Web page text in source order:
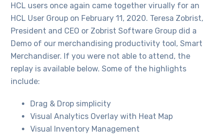
HCL users once again came together virually for an
HCL User Group on February 11, 2020. Teresa Zobrist,
President and CEO or Zobrist Software Group did a
Demo of our merchandising productivity tool, Smart
Merchandiser. If you were not able to attend, the
replay is available below. Some of the highlights
include:
Drag & Drop simplicity
Visual Analytics Overlay with Heat Map
Visual Inventory Management